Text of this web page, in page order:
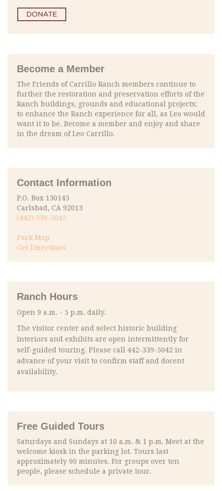
Become a Member
The Friends of Carrillo Ranch members continue to
further the restoration and preservation efforts of the
Ranch buildings, grounds and educational projects;
to enhance the Ranch experience for all, as Leo would
want it to be. Become a member and enjoy and share
in the dream of Leo Carrillo.
Contact Information
P.O. Box 130145
Carlsbad, CA 92013
(442) 339-5042
Park Map
Get Directions
Ranch Hours
Open 9 a.m. - 5 p.m. daily.
The visitor center and select historic building
interiors and exhibits are open intermittently for
self-guided touring. Please call 442-339-5042 in
advance of your visit to confirm staff and docent
availability.
Free Guided Tours
Saturdays and Sundays at 10 a.m. & 1 p.m. Meet at the
welcome kiosk in the parking lot. Tours last
approximately 90 minutes. For groups over ten
people, please schedule a private tour.